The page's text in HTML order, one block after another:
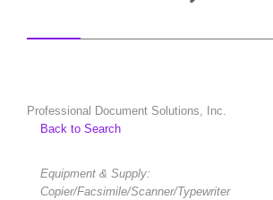
Professional Document Solutions, Inc.
Back to Search
Categories
Equipment & Supply:
Copier/Facsimile/Scanner/Typewriter